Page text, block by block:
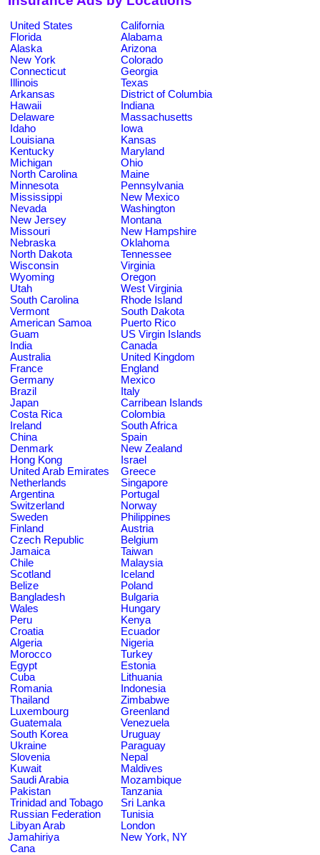
United States
California
Florida
Alabama
Alaska
Arizona
New York
Colorado
Connecticut
Georgia
Illinois
Texas
Arkansas
District of Columbia
Hawaii
Indiana
Delaware
Massachusetts
Idaho
Iowa
Louisiana
Kansas
Kentucky
Maryland
Michigan
Ohio
North Carolina
Maine
Minnesota
Pennsylvania
Mississippi
New Mexico
Nevada
Washington
New Jersey
Montana
Missouri
New Hampshire
Nebraska
Oklahoma
North Dakota
Tennessee
Wisconsin
Virginia
Wyoming
Oregon
Utah
West Virginia
South Carolina
Rhode Island
Vermont
South Dakota
American Samoa
Puerto Rico
Guam
US Virgin Islands
India
Canada
Australia
United Kingdom
France
England
Germany
Mexico
Brazil
Italy
Japan
Carribean Islands
Costa Rica
Colombia
Ireland
South Africa
China
Spain
Denmark
New Zealand
Hong Kong
Israel
United Arab Emirates
Greece
Netherlands
Singapore
Argentina
Portugal
Switzerland
Norway
Sweden
Philippines
Finland
Austria
Czech Republic
Belgium
Jamaica
Taiwan
Chile
Malaysia
Scotland
Iceland
Belize
Poland
Bangladesh
Bulgaria
Wales
Hungary
Peru
Kenya
Croatia
Ecuador
Algeria
Nigeria
Morocco
Turkey
Egypt
Estonia
Cuba
Lithuania
Romania
Indonesia
Thailand
Zimbabwe
Luxembourg
Greenland
Guatemala
Venezuela
South Korea
Uruguay
Ukraine
Paraguay
Slovenia
Nepal
Kuwait
Maldives
Saudi Arabia
Mozambique
Pakistan
Tanzania
Trinidad and Tobago
Sri Lanka
Russian Federation
Tunisia
Libyan Arab
Jamahiriya
London
New York, NY
Cana